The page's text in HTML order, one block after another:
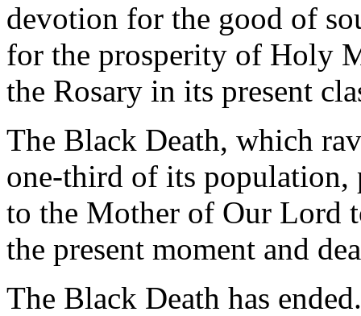
devotion for the good of
for the prosperity of Holy
the Rosary in its present
The Black Death, which
one-third of its
to the Mother of Our Lord
the present moment and
The Black Death has